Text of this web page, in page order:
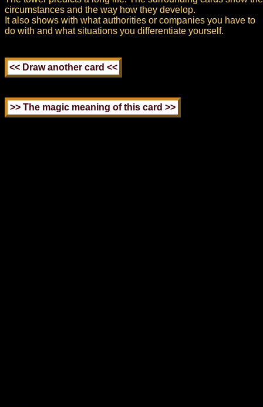
circumstances and the way how they develop.
It also shows with what authorities or companies you have to
do with and what situations you differentiate yourself.